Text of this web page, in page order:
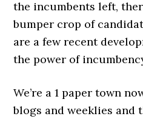
the incumbents left,
bumper crop of
are a few recent
the power of
We’re a 1 paper town
blogs and weeklies and